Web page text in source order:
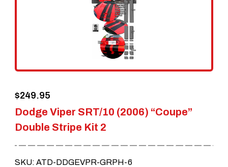
may
be
chosen
page
Dodge Viper SRT/10 (2006) “Coupe”
Double Stripe Kit 2
$249.95
SKU: ATD-DDGEVPR-GRPH-6